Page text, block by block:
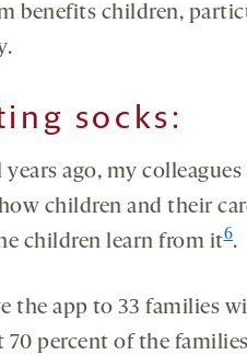
benefits children,
socks:
years ago, my
how children and their
children learn from it6.
the app to 33 families
70 percent of the